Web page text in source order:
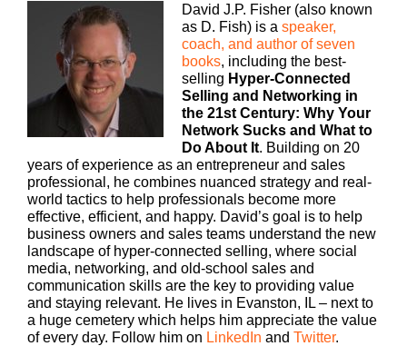
David J.P. Fisher (also known
as D. Fish) is a speaker,
coach, and author of seven
books, including the best-
selling Hyper-Connected
Selling and Networking in
the 21st Century: Why Your
Network Sucks and What to
Do About It. Building on 20
years of experience as an entrepreneur and sales
professional, he combines nuanced strategy and real-
world tactics to help professionals become more
effective, efficient, and happy. David’s goal is to help
business owners and sales teams understand the new
landscape of hyper-connected selling, where social
media, networking, and old-school sales and
communication skills are the key to providing value
and staying relevant. He lives in Evanston, IL – next to
a huge cemetery which helps him appreciate the value
of every day. Follow him on LinkedIn and Twitter.